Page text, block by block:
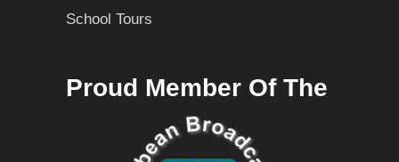
School Tours
Proud Member Of The